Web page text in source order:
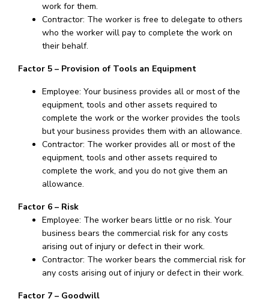
work for them.
Contractor: The worker is free to delegate to others
who the worker will pay to complete the work on
their behalf.
Factor 5 – Provision of Tools an Equipment
Employee: Your business provides all or most of the
equipment, tools and other assets required to
complete the work or the worker provides the tools
but your business provides them with an allowance.
Contractor: The worker provides all or most of the
equipment, tools and other assets required to
complete the work, and you do not give them an
allowance.
Factor 6 – Risk
Employee: The worker bears little or no risk. Your
business bears the commercial risk for any costs
arising out of injury or defect in their work.
Contractor: The worker bears the commercial risk for
any costs arising out of injury or defect in their work.
Factor 7 – Goodwill